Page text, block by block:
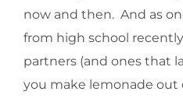
now and then. And as
from high school
partners (and ones that
you make lemonade out